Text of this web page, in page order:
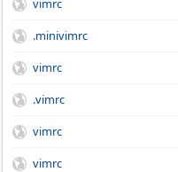
vimrc
.minivimrc
vimrc
.vimrc
vimrc
vimrc